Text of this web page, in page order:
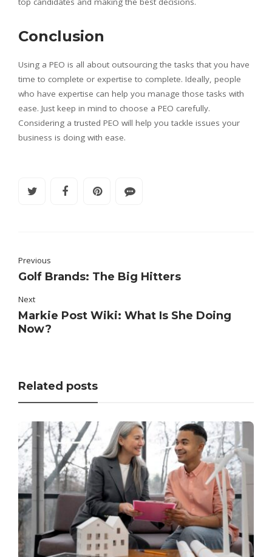
Conclusion
Using a PEO is all about outsourcing the tasks that you have
time to complete or expertise to complete. Ideally, people
who have expertise can help you manage those tasks with
ease. Just keep in mind to choose a PEO carefully.
Considering a trusted PEO will help you tackle issues your
business is doing with ease.
Previous
Golf Brands: The Big Hitters
Next
Markie Post Wiki: What Is She Doing
Now?
Related posts